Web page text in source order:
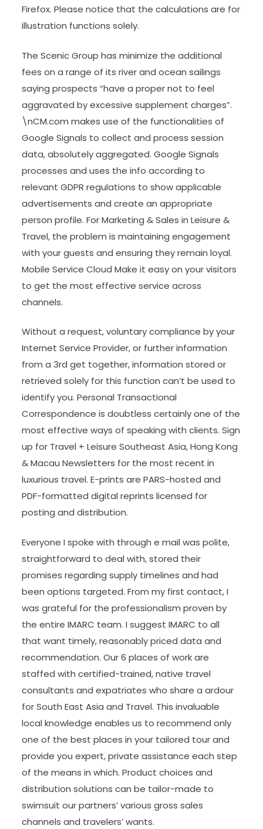
Firefox. Please notice that the calculations are for
illustration functions solely.
The Scenic Group has minimize the additional
fees on a range of its river and ocean sailings
saying prospects “have a proper not to feel
aggravated by excessive supplement charges”.
\nCM.com makes use of the functionalities of
Google Signals to collect and process session
data, absolutely aggregated. Google Signals
processes and uses the info according to
relevant GDPR regulations to show applicable
advertisements and create an appropriate
person profile. For Marketing & Sales in Leisure &
Travel, the problem is maintaining engagement
with your guests and ensuring they remain loyal.
Mobile Service Cloud Make it easy on your visitors
to get the most effective service across
channels.
Without a request, voluntary compliance by your
Internet Service Provider, or further information
from a 3rd get together, information stored or
retrieved solely for this function can’t be used to
identify you. Personal Transactional
Correspondence is doubtless certainly one of the
most effective ways of speaking with clients. Sign
up for Travel + Leisure Southeast Asia, Hong Kong
& Macau Newsletters for the most recent in
luxurious travel. E-prints are PARS-hosted and
PDF-formatted digital reprints licensed for
posting and distribution.
Everyone I spoke with through e mail was polite,
straightforward to deal with, stored their
promises regarding supply timelines and had
been options targeted. From my first contact, I
was grateful for the professionalism proven by
the entire IMARC team. I suggest IMARC to all
that want timely, reasonably priced data and
recommendation. Our 6 places of work are
staffed with certified-trained, native travel
consultants and expatriates who share a ardour
for South East Asia and Travel. This invaluable
local knowledge enables us to recommend only
one of the best places in your tailored tour and
provide you expert, private assistance each step
of the means in which. Product choices and
distribution solutions can be tailor-made to
swimsuit our partners’ various gross sales
channels and travelers’ wants.